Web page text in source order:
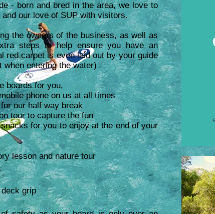
- born and bred in the area, we love to
our love of SUP with visitors.
the owners of the business, as well as
stepsto help ensure you have an
red carpet is even laid out by your guide
entering the water)
boards for you,
phone on us at all times
our half way break
tour to capture the fun
for you to enjoy at the end of your
lesson and nature tour
deck grip